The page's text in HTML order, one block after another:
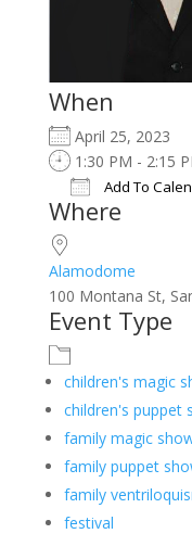
When
April 25, 2023
1:30 PM - 2:15
Add To
Download ICS
Where
Alamodome
100 Montana St,
Event Type
children's magic
children's puppet
family magic
family puppet
family
festival